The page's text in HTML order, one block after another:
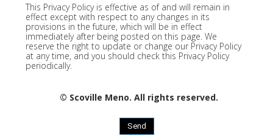
This Privacy Policy is effective as of and will remain in
effect except with respect to any changes in its
provisions in the future, which will be in effect
immediately after being posted on this page. We
reserve the right to update or change our Privacy Policy
at any time, and you should check this Privacy Policy
periodically.
© Scoville Meno. All rights reserved.
Send